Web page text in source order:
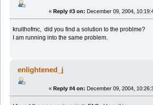
« Reply #3 on: December 09, 2004,
kruithofmc, did you find a solution to the problme?
I am running into the same problem.
enlightened_j
« Reply #4 on: December 09, 2004,